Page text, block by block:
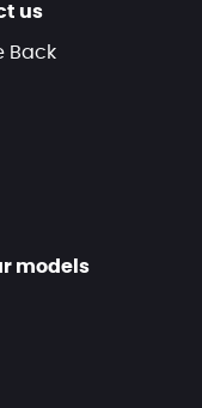
us
Back
models